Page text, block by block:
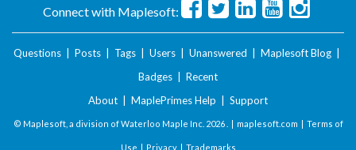
Connect with Maplesoft:
Questions Posts Tags Users Unanswered Maplesoft Blog
Badges
Recent
About
MaplePrimes Help Support
© Maplesoft, a division of Waterloo Maple Inc. 2026 . | maplesoft.com | Terms of
Use | Privacy| Trademarks